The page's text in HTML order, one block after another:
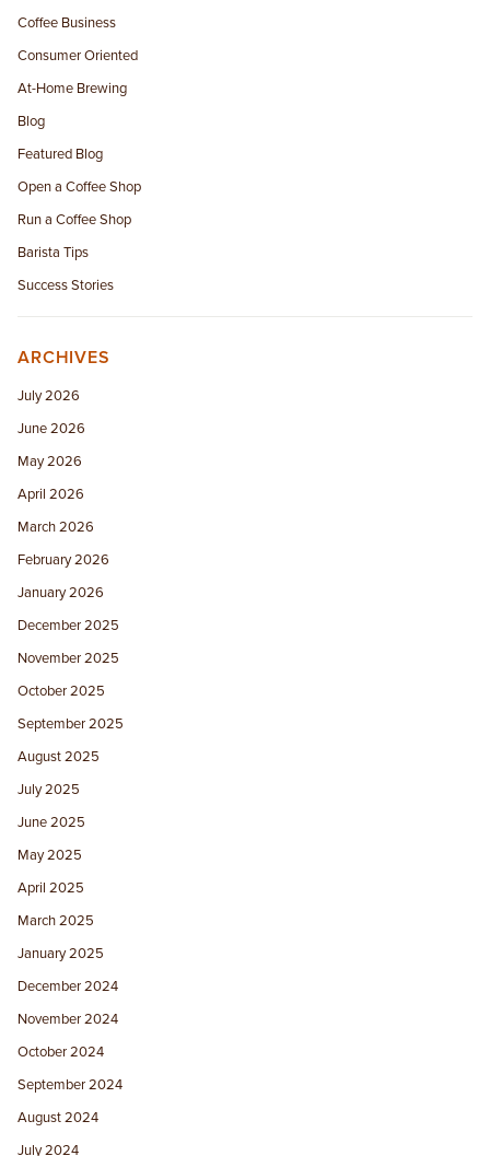
Coffee Business
Consumer Oriented
At-Home Brewing
Blog
Featured Blog
Open a Coffee Shop
Run a Coffee Shop
Barista Tips
Success Stories
ARCHIVES
July 2026
June 2026
May 2026
April 2026
March 2026
February 2026
January 2026
December 2025
November 2025
October 2025
September 2025
August 2025
July 2025
June 2025
May 2025
April 2025
March 2025
January 2025
December 2024
November 2024
October 2024
September 2024
August 2024
July 2024